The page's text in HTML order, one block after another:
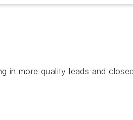
more quality leads and